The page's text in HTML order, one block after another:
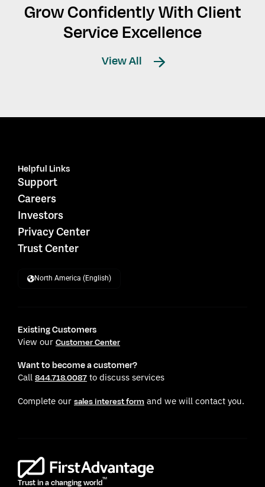
Grow Confidently With Client
Service Excellence
View All
Helpful Links
Support
Careers
Investors
Privacy Center
Trust Center
North America (English)
Existing Customers
View our Customer Center
Want to become a customer?
Call 844.718.0087 to discuss services
Complete our sales interest form and we will contact you.
Trust in a changing worldTM